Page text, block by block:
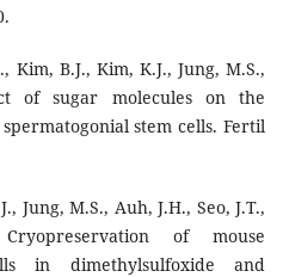
Kim, B.J., Kim, K.J., Jung, M.S.,
of sugar molecules on the
stem cells. Fertil
Jung, M.S., Auh, J.H., Seo, J.T.,
of mouse
in dimethylsulfoxide and